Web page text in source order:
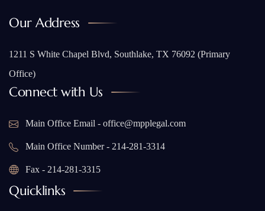
Our Address
1211 S White Chapel Blvd, Southlake, TX 76092 (Primary
Office)
Connect with Us
Main Office Email - office@mpplegal.com
Main Office Number - 214-281-3314
Fax - 214-281-3315
Quicklinks